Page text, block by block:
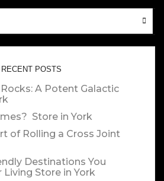
RECENT POSTS
A Potent Galactic
Store in York
of Rolling a Cross Joint
Destinations You
Living Store in York